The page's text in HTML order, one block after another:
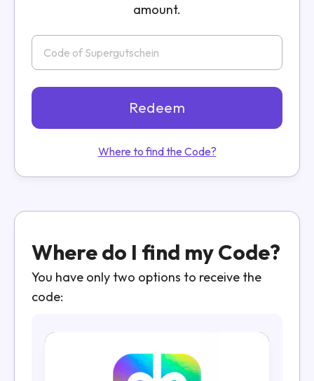
amount.
Redeem
Where to find the Code?
Where do I find my Code?
You have only two options to receive the
code: